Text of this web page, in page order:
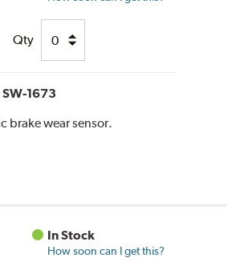
Qty
SW-1673
brake wear sensor.
In Stock
How soon can I get this?